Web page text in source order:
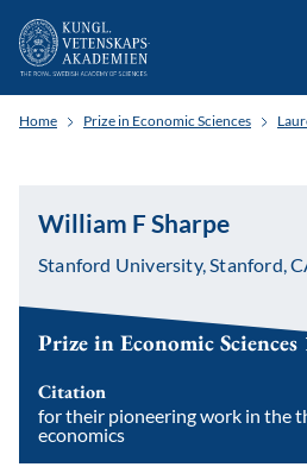
Home Prize in Economic Sciences
William F Sharpe
Stanford University, Stanford,
Prize in Economic Sciences
Citation
for their pioneering work in the
economics